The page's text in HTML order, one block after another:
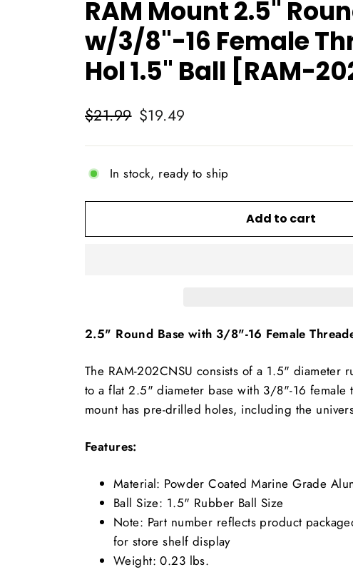
RAM Mount 2.5"
w/3/8"-16 Female
Hol 1.5" Ball [RAM-
Regular
$21.99 Sale
$19.49
In stock, ready to ship
Add to cart
2.5" Round Base with 3/8"-16 Female
The RAM-202CNSU consists of a 1.5" diameter
to a flat 2.5" diameter base with 3/8"-16 female
mount has pre-drilled holes, including the
Features:
Material: Powder Coated Marine Grade
Ball Size: 1.5" Rubber Ball Size
Note: Part number reflects product
for store shelf display
Weight: 0.23 lbs.